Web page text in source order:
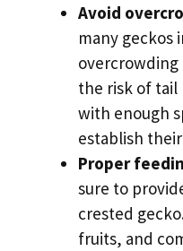
Avoid
many geckos
overcrowding
the risk of tail
with enough
establish
Proper
sure to
crested
fruits, and